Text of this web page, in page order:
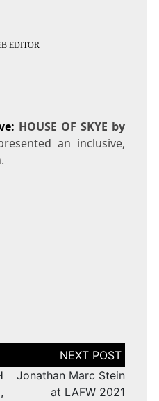
EDITOR
HOUSE OF SKYE by
an inclusive,
Jonathan Marc Stein
at LAFW 2021